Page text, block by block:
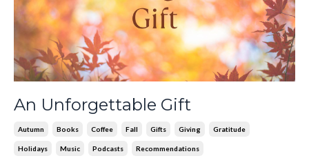
An Unforgettable Gift
Autumn Books Coffee Fall Gifts Giving Gratitude
Holidays Music Podcasts Recommendations